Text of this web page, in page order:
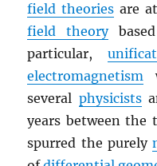
field theories are
field theory
particular,
electromagnetism
several physicists
years between the
spurred the purely